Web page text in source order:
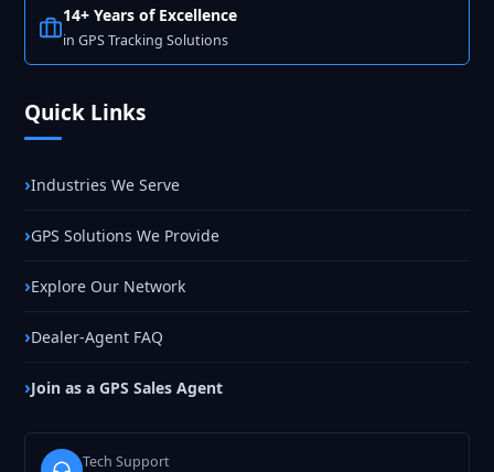
14+ Years of Excellence
in GPS Tracking Solutions
Quick Links
Industries We Serve
GPS Solutions We Provide
Explore Our Network
Dealer-Agent FAQ
Join as a GPS Sales Agent
Tech Support